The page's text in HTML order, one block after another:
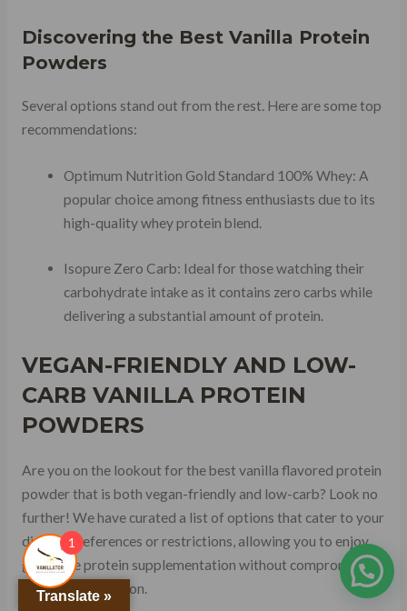
Discovering the Best Vanilla Protein
Powders
Several options stand out from the rest. Here are some top
recommendations:
Optimum Nutrition Gold Standard 100% Whey: A
popular choice among fitness enthusiasts due to its
high-quality whey protein blend.
Isopure Zero Carb: Ideal for those watching their
carbohydrate intake as it contains zero carbs while
delivering a substantial amount of protein.
VEGAN-FRIENDLYAND LOW-
CARB VANILLA PROTEIN
POWDERS
Are you on the lookout for the best vanilla flavored protein
powder that is both vegan-friendly and low-carb? Look no
further! We have curated a list of options that cater to your
dietary preferences or restrictions, allowing you to enjoy
guilt-free protein supplementation without compromising
on taste or nutrition.
Translate »
1